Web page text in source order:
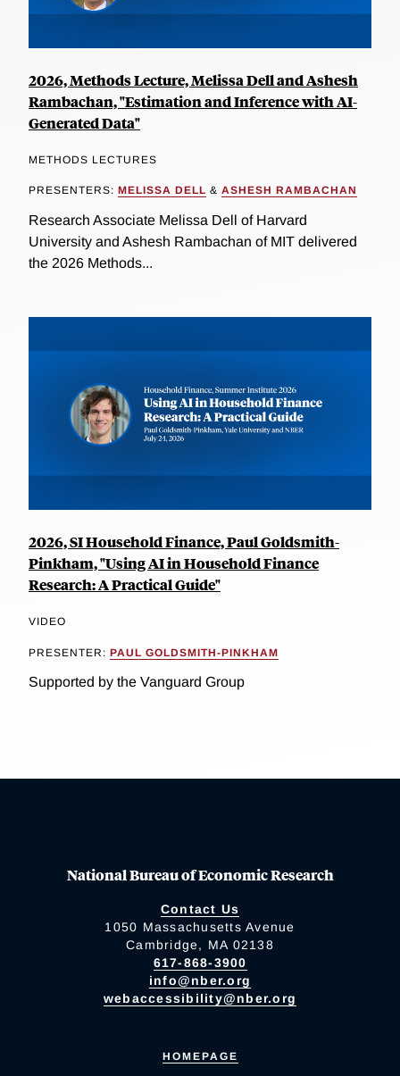
2026, Methods Lecture, Melissa Dell and Ashesh
Rambachan, "Estimation and Inference with AI-
Generated Data"
METHODS LECTURES
PRESENTERS: MELISSA DELL & ASHESH RAMBACHAN
Research Associate Melissa Dell of Harvard
University and Ashesh Rambachan of MIT delivered
the 2026 Methods...
2026, SI Household Finance, Paul Goldsmith-
Pinkham, "Using AI in Household Finance
Research: A Practical Guide"
VIDEO
PRESENTER: PAUL GOLDSMITH-PINKHAM
Supported by the Vanguard Group
National Bureau of Economic Research
Contact Us
1050 Massachusetts Avenue
Cambridge, MA 02138
617-868-3900
info@nber.org
webaccessibility@nber.org
HOMEPAGE